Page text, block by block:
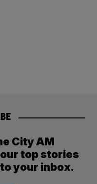
City AM
top stories
your inbox.